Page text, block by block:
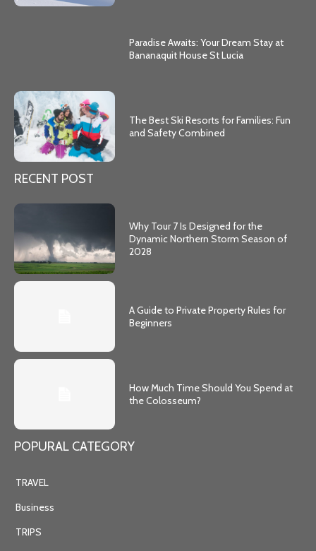
Paradise Awaits: Your Dream Stay at
Bananaquit House St Lucia
The Best Ski Resorts for Families: Fun
and Safety Combined
RECENT POST
Why Tour 7 Is Designed for the
Dynamic Northern Storm Season of
2028
A Guide to Private Property Rules for
Beginners
How Much Time Should You Spend at
the Colosseum?
POPURAL CATEGORY
TRAVEL
Business
TRIPS